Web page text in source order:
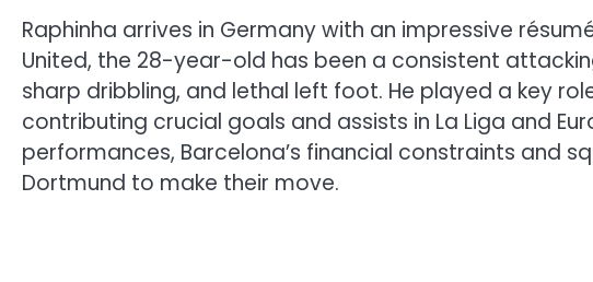
Raphinha arrives in Germany with an impressive
United, the 28-year-old has been a consistent
sharp dribbling, and lethal left foot. He played a key
contributing crucial goals and assists in La Liga and
performances, Barcelona’s financial constraints and
Dortmund to make their move.